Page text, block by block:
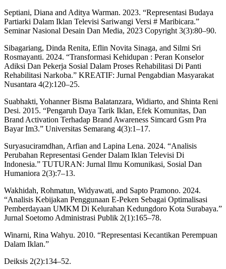
Septiani, Diana and Aditya Warman. 2023. “Representasi Budaya
Partiarki Dalam Iklan Televisi Sariwangi Versi # Maribicara.”
Seminar Nasional Desain Dan Media, 2023 Copyright 3(3):80–90.
Sibagariang, Dinda Renita, Eflin Novita Sinaga, and Silmi Sri
Rosmayanti. 2024. “Transformasi Kehidupan : Peran Konselor
Adiksi Dan Pekerja Sosial Dalam Proses Rehabilitasi Di Panti
Rehabilitasi Narkoba.” KREATIF: Jurnal Pengabdian Masyarakat
Nusantara 4(2):120–25.
Suabhakti, Yohanner Bisma Balatanzara, Widiarto, and Shinta Reni
Desi. 2015. “Pengaruh Daya Tarik Iklan, Efek Komunitas, Dan
Brand Activation Terhadap Brand Awareness Simcard Gsm Pra
Bayar Im3.” Universitas Semarang 4(3):1–17.
Suryasuciramdhan, Arfian and Lapina Lena. 2024. “Analisis
Perubahan Representasi Gender Dalam Iklan Televisi Di
Indonesia.” TUTURAN: Jurnal Ilmu Komunikasi, Sosial Dan
Humaniora 2(3):7–13.
Wakhidah, Rohmatun, Widyawati, and Sapto Pramono. 2024.
“Analisis Kebijakan Penggunaan E-Peken Sebagai Optimalisasi
Pemberdayaan UMKM Di Kelurahan Kedungdoro Kota Surabaya.”
Jurnal Soetomo Administrasi Publik 2(1):165–78.
Winarni, Rina Wahyu. 2010. “Representasi Kecantikan Perempuan
Dalam Iklan.”
Deiksis 2(2):134–52.